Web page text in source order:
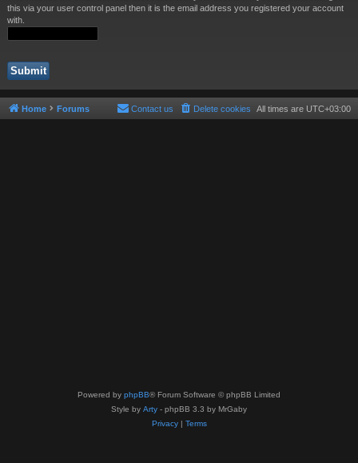
this via your user control panel then it is the email address you registered your account
with.
Home Forums All times are UTC+03:00
Delete cookies
Contact us
Powered by phpBB® Forum Software © phpBB Limited
Style by Arty - phpBB 3.3 by MrGaby
Privacy| Terms